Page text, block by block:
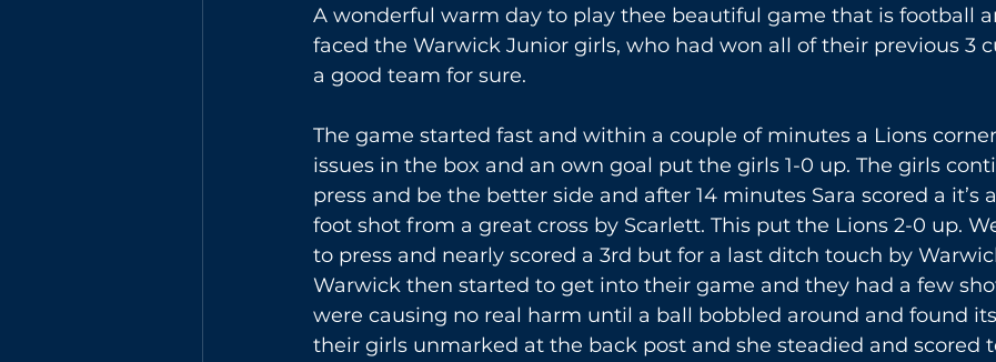
A wonderful warm day to play thee beautiful game that is football
faced the Warwick Junior girls, who had won all of their previous 3
a good team for sure.
The game started fast and within a couple of minutes a Lions
issues in the box and an own goal put the girls 1-0 up. The girls
press and be the better side and after 14 minutes Sara scored a it’s
foot shot from a great cross by Scarlett. This put the Lions 2-0 up.
to press and nearly scored a 3rd but for a last ditch touch by
Warwick then started to get into their game and they had a few
were causing no real harm until a ball bobbled around and found
their girls unmarked at the back post and she steadied and scored